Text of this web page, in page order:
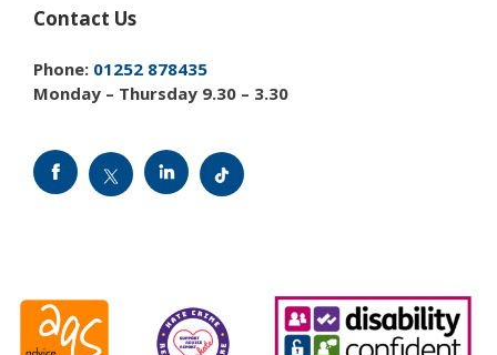
Contact Us
Phone: 01252 878435
Monday – Thursday 9.30 – 3.30